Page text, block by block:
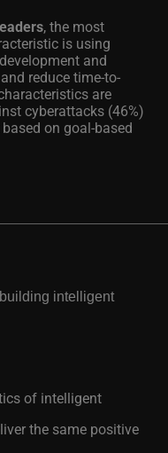
, the most
is using
and
reduce time-to-
are
cyberattacks (46%)
on goal-based
intelligent
of intelligent
the same positive